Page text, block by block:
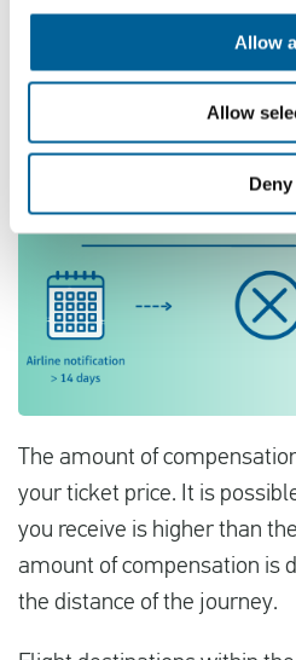
Allow
Allow
Deny
The amount of
your ticket price. It is
you receive is higher than
amount of compensation is
the distance of the journey.